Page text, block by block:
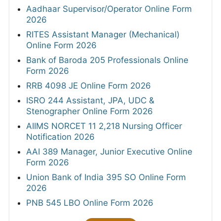
Aadhaar Supervisor/Operator Online Form
2026
RITES Assistant Manager (Mechanical)
Online Form 2026
Bank of Baroda 205 Professionals Online
Form 2026
RRB 4098 JE Online Form 2026
ISRO 244 Assistant, JPA, UDC &
Stenographer Online Form 2026
AIIMS NORCET 11 2,218 Nursing Officer
Notification 2026
AAI 389 Manager, Junior Executive Online
Form 2026
Union Bank of India 395 SO Online Form
2026
PNB 545 LBO Online Form 2026